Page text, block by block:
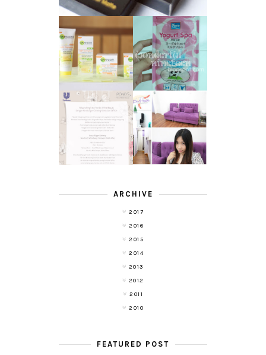
GARNIER LIGHT
COMPLETE
WHITE SPEED
REVIEW
REVIEW - YOKO
YOGURT SPA
MILK SALT
TRANSLUCENT
SKIN WITH
POND'S NEW
WHITE BEAUTY
(RE)LAUNCH
LASER HAIR
REMOVAL
EXPERIENCE
WITH DE HAIR !
ARCHIVE
2017
2016
2015
2014
2013
2012
2011
2010
FEATURED POST